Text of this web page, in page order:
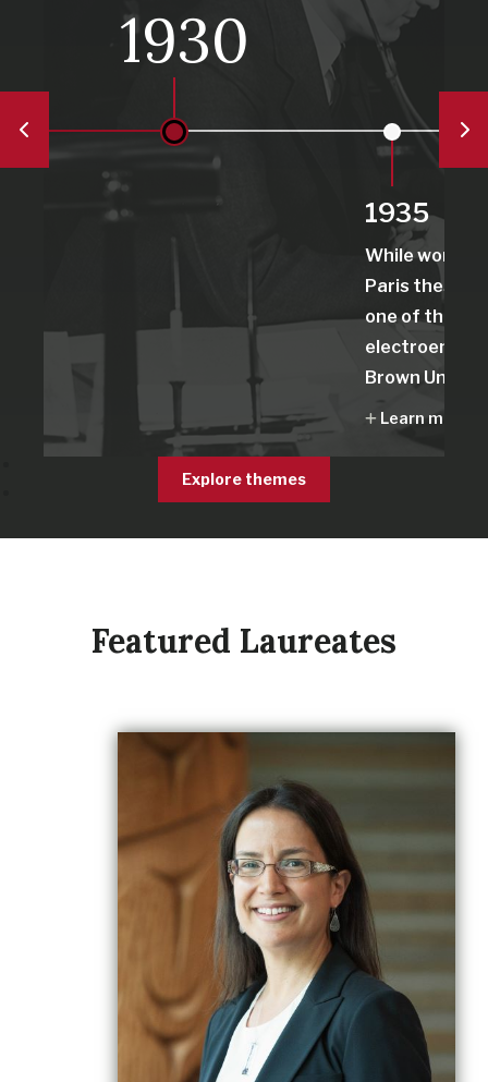
1930
1935
While
Paris thesis,
one of the
Brown
Learn more
Explore themes
Featured Laureates